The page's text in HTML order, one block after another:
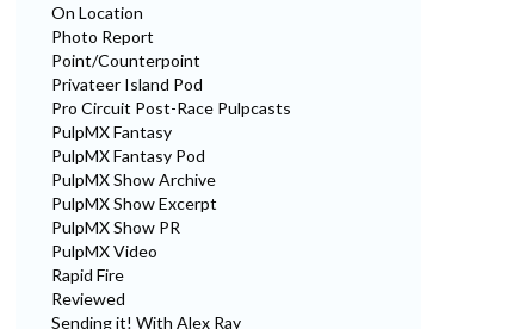
On Location
Photo Report
Point/Counterpoint
Privateer Island Pod
Pro Circuit Post-Race Pulpcasts
PulpMX Fantasy
PulpMX Fantasy Pod
PulpMX Show Archive
PulpMX Show Excerpt
PulpMX Show PR
PulpMX Video
Rapid Fire
Reviewed
Sending it! With Alex Ray